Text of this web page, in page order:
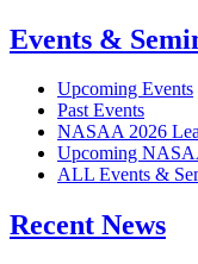
Events &
Upcoming Events
Past Events
NASAA 2026
Upcoming
ALL Events &
Recent News